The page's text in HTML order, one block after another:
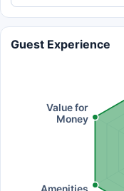
Guest Experience
Value for
Money